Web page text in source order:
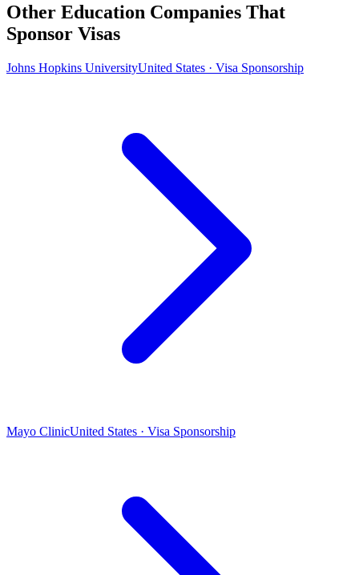
Other Education Companies That
Sponsor Visas
Johns Hopkins UniversityUnited States · Visa Sponsorship
Mayo ClinicUnited States · Visa Sponsorship